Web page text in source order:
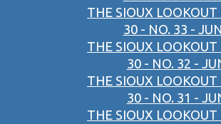
THE SIOUX
30 - NO. 33 -
THE SIOUX
30 - NO. 32 -
THE SIOUX
30 - NO. 31 -
THE SIOUX